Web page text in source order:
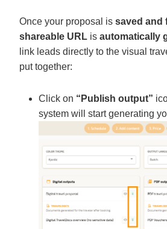
Once your proposal is saved and
shareable URL is automatically
link leads directly to the visual
put together:
Click on “Publish output”
system will start generating